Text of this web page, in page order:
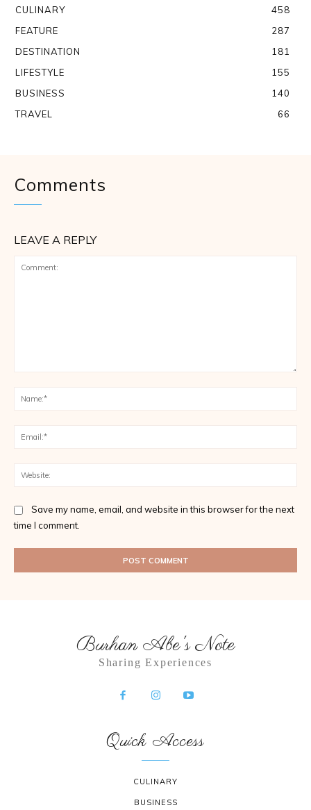
CULINARY
458
FEATURE
287
DESTINATION
181
LIFESTYLE
155
BUSINESS
140
TRAVEL
66
Comments
LEAVE A REPLY
Save my name, email, and website in this browser for the next
time I comment.
Burhan Abe's Note
Sharing Experiences
Quick Access
CULINARY
BUSINESS